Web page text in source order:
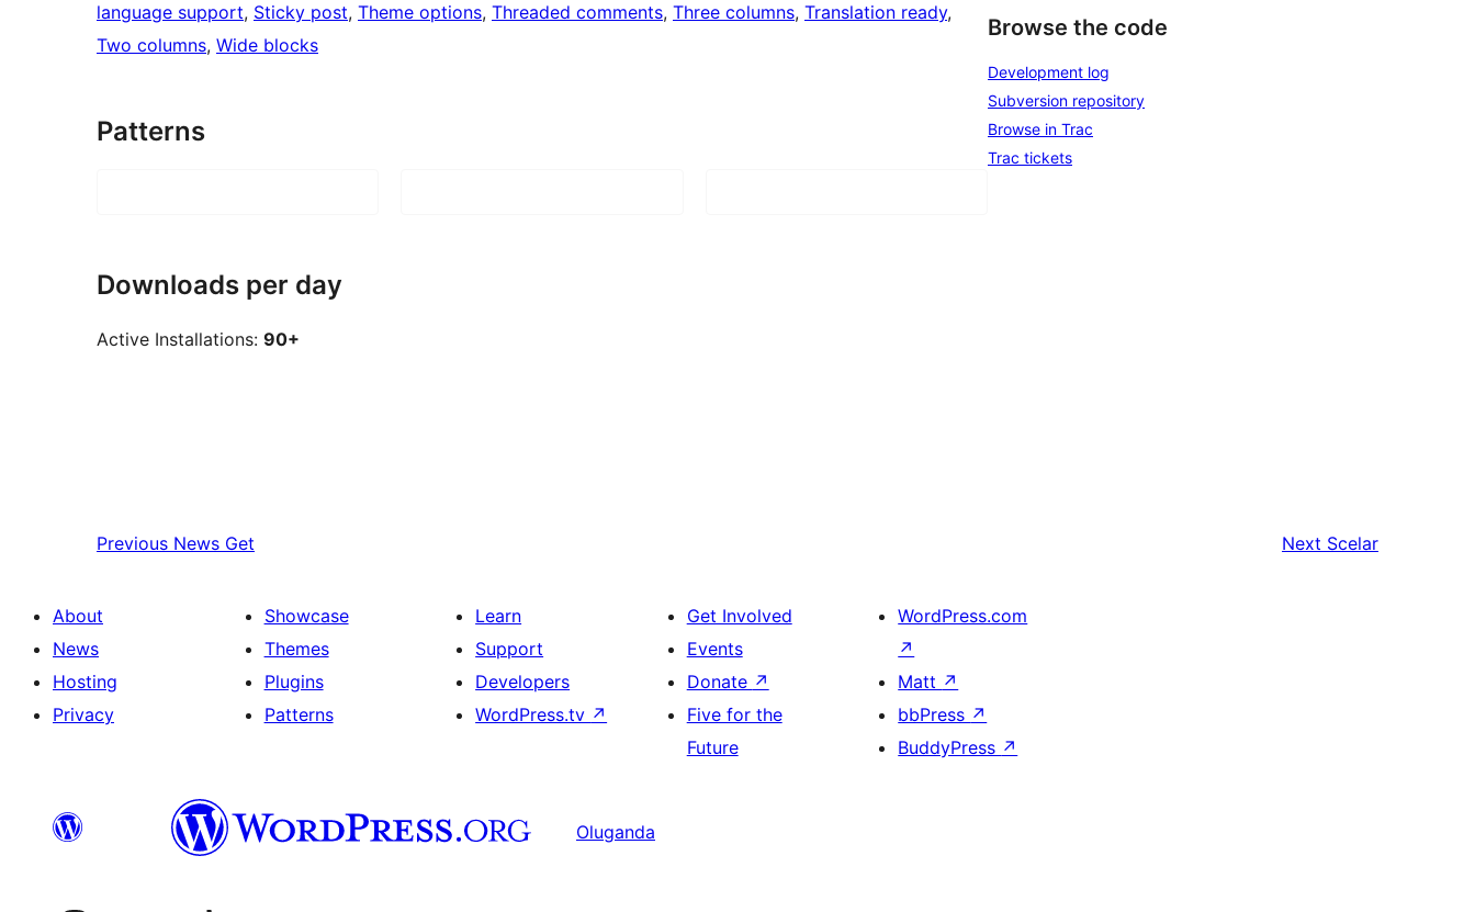
language support, Sticky post, Theme options, Threaded comments, Three columns, Translation ready
Two columns, Wide blocks
Patterns
Downloads per day
Active Installations: 90+
Browse the code
Development log
Subversion repository
Browse in Trac
Trac tickets
Previous News Get Next Scelar
About
News
Hosting
Privacy
Showcase
Themes
Plugins
Patterns
Learn
Support
Developers
WordPress.tv ↗
Get Involved
Events
Donate ↗
Five for the
Future
WordPress.com
↗
Matt ↗
bbPress ↗
BuddyPress ↗
Oluganda